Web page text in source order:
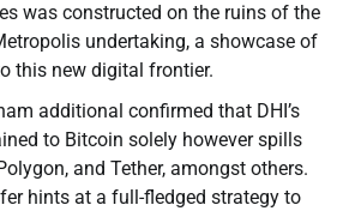
was constructed on the ruins of the
undertaking, a showcase of
this new digital frontier.
additional confirmed that DHI’s
to Bitcoin solely however spills
and Tether, amongst others.
hints at a full-fledged strategy to